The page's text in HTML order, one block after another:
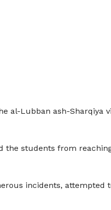
al-Lubban ash-Sharqiya
the students from
incidents, attempted